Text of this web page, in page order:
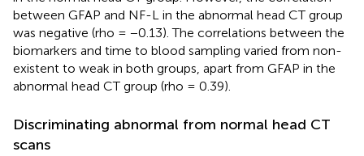
between GFAP and NF-L in the abnormal head CT group
was negative (rho = −0.13). The correlations between the
biomarkers and time to blood sampling varied from non-
existent to weak in both groups, apart from GFAP in the
abnormal head CT group (rho = 0.39).
Discriminating abnormal from normal head CT
scans